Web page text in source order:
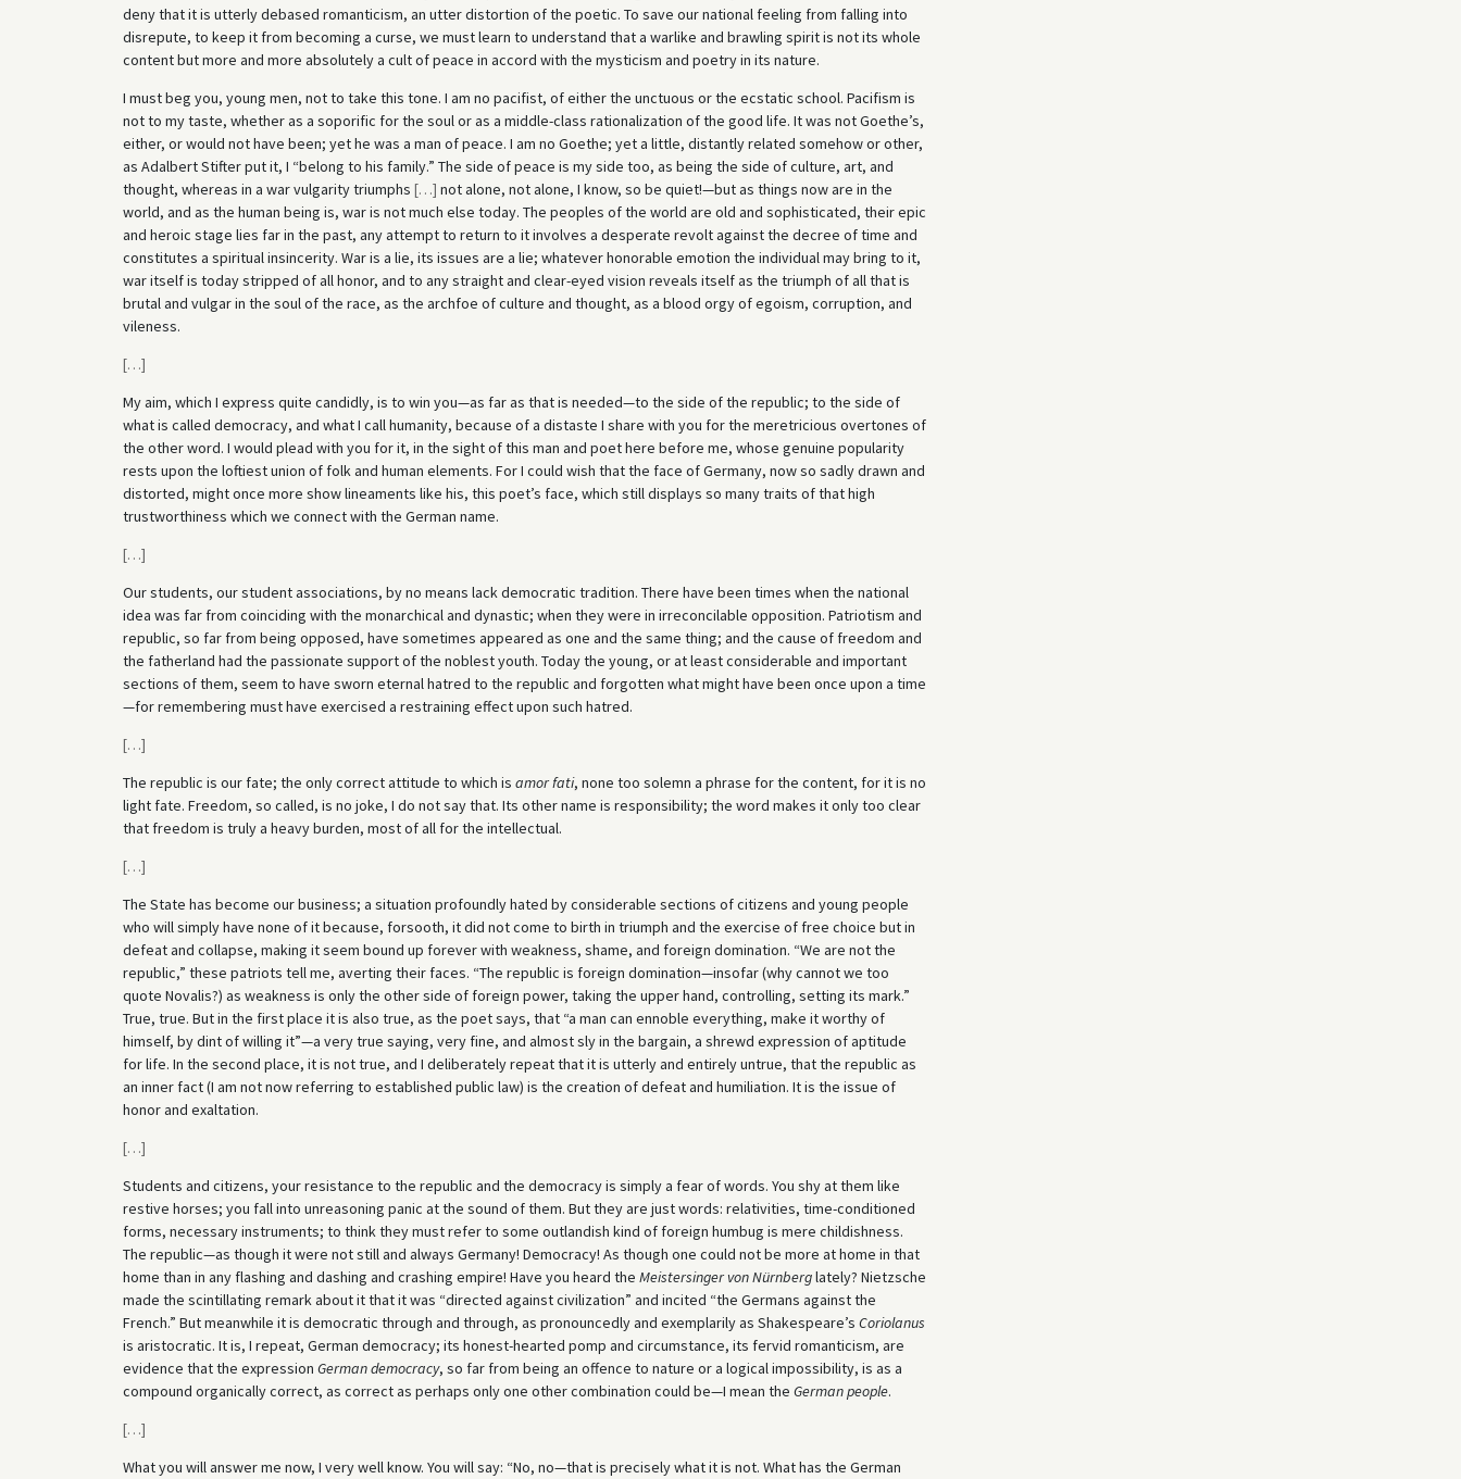
deny that it is utterly debased romanticism, an utter distortion of the poetic. To save our national feeling from falling into
disrepute, to keep it from becoming a curse, we must learn to understand that a warlike and brawling spirit is not its whole
content but more and more absolutely a cult of peace in accord with the mysticism and poetry in its nature.
I must beg you, young men, not to take this tone. I am no pacifist, of either the unctuous or the ecstatic school. Pacifism is
not to my taste, whether as a soporific for the soul or as a middle-class rationalization of the good life. It was not Goethe’s,
either, or would not have been; yet he was a man of peace. I am no Goethe; yet a little, distantly related somehow or other,
as Adalbert Stifter put it, I “belong to his family.” The side of peace is my side too, as being the side of culture, art, and
thought, whereas in a war vulgarity triumphs […] not alone, not alone, I know, so be quiet!—but as things now are in the
world, and as the human being is, war is not much else today. The peoples of the world are old and sophisticated, their epic
and heroic stage lies far in the past, any attempt to return to it involves a desperate revolt against the decree of time and
constitutes a spiritual insincerity. War is a lie, its issues are a lie; whatever honorable emotion the individual may bring to it,
war itself is today stripped of all honor, and to any straight and clear-eyed vision reveals itself as the triumph of all that is
brutal and vulgar in the soul of the race, as the archfoe of culture and thought, as a blood orgy of egoism, corruption, and
vileness.
[…]
My aim, which I express quite candidly, is to win you—as far as that is needed—to the side of the republic; to the side of
what is called democracy, and what I call humanity, because of a distaste I share with you for the meretricious overtones of
the other word. I would plead with you for it, in the sight of this man and poet here before me, whose genuine popularity
rests upon the loftiest union of folk and human elements. For I could wish that the face of Germany, now so sadly drawn and
distorted, might once more show lineaments like his, this poet’s face, which still displays so many traits of that high
trustworthiness which we connect with the German name.
[…]
Our students, our student associations, by no means lack democratic tradition. There have been times when the national
idea was far from coinciding with the monarchical and dynastic; when they were in irreconcilable opposition. Patriotism and
republic, so far from being opposed, have sometimes appeared as one and the same thing; and the cause of freedom and
the fatherland had the passionate support of the noblest youth. Today the young, or at least considerable and important
sections of them, seem to have sworn eternal hatred to the republic and forgotten what might have been once upon a time
—for remembering must have exercised a restraining effect upon such hatred.
[…]
The republic is our fate; the only correct attitude to which is amor fati, none too solemn a phrase for the content, for it is no
light fate. Freedom, so called, is no joke, I do not say that. Its other name is responsibility; the word makes it only too clear
that freedom is truly a heavy burden, most of all for the intellectual.
[…]
The State has become our business; a situation profoundly hated by considerable sections of citizens and young people
who will simply have none of it because, forsooth, it did not come to birth in triumph and the exercise of free choice but in
defeat and collapse, making it seem bound up forever with weakness, shame, and foreign domination. “We are not the
republic,” these patriots tell me, averting their faces. “The republic is foreign domination—insofar (why cannot we too
quote Novalis?) as weakness is only the other side of foreign power, taking the upper hand, controlling, setting its mark.”
True, true. But in the first place it is also true, as the poet says, that “a man can ennoble everything, make it worthy of
himself, by dint of willing it”—a very true saying, very fine, and almost sly in the bargain, a shrewd expression of aptitude
for life. In the second place, it is not true, and I deliberately repeat that it is utterly and entirely untrue, that the republic as
an inner fact (I am not now referring to established public law) is the creation of defeat and humiliation. It is the issue of
honor and exaltation.
[…]
Students and citizens, your resistance to the republic and the democracy is simply a fear of words. You shy at them like
restive horses; you fall into unreasoning panic at the sound of them. But they are just words: relativities, time-conditioned
forms, necessary instruments; to think they must refer to some outlandish kind of foreign humbug is mere childishness.
The republic—as though it were not still and always Germany! Democracy! As though one could not be more at home in that
home than in any flashing and dashing and crashing empire! Have you heard the Meistersinger von Nürnberglately? Nietzsche
made the scintillating remark about it that it was “directed against civilization” and incited “the Germans against the
French.” But meanwhile it is democratic through and through, as pronouncedly and exemplarily as Shakespeare’s Coriolanus
is aristocratic. It is, I repeat, German democracy; its honest-hearted pomp and circumstance, its fervid romanticism, are
evidence that the expression German democracy, so far from being an offence to nature or a logical impossibility, is as a
compound organically correct, as correct as perhaps only one other combination could be—I mean the German people.
[…]
What you will answer me now, I very well know. You will say: “No, no—that is precisely what it is not. What has the German